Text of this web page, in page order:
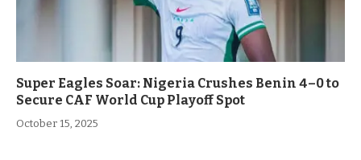
Super Eagles Soar: Nigeria Crushes Benin 4–0 to
Secure CAF World Cup Playoff Spot
October 15, 2025